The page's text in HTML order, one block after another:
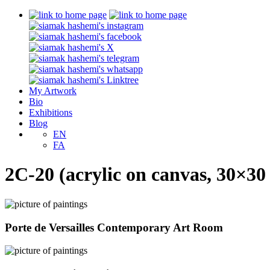
My Artwork
Bio
Exhibitions
Blog
EN
FA
2C-20 (acrylic on canvas,
Porte de Versailles Contemporary Art Room